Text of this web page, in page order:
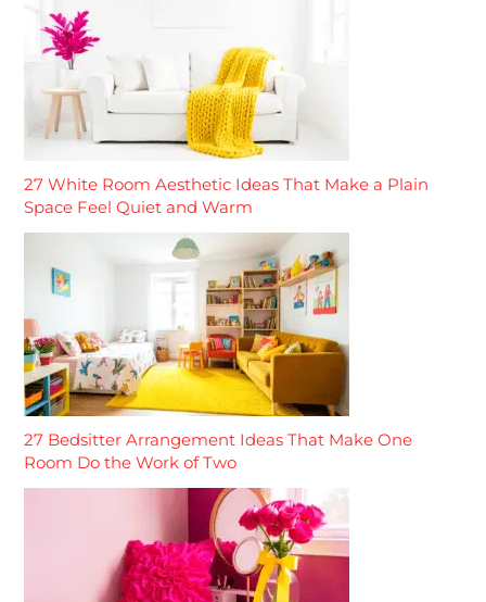
27 White Room Aesthetic Ideas That Make a Plain
Space Feel Quiet and Warm
27 Bedsitter Arrangement Ideas That Make One
Room Do the Work of Two